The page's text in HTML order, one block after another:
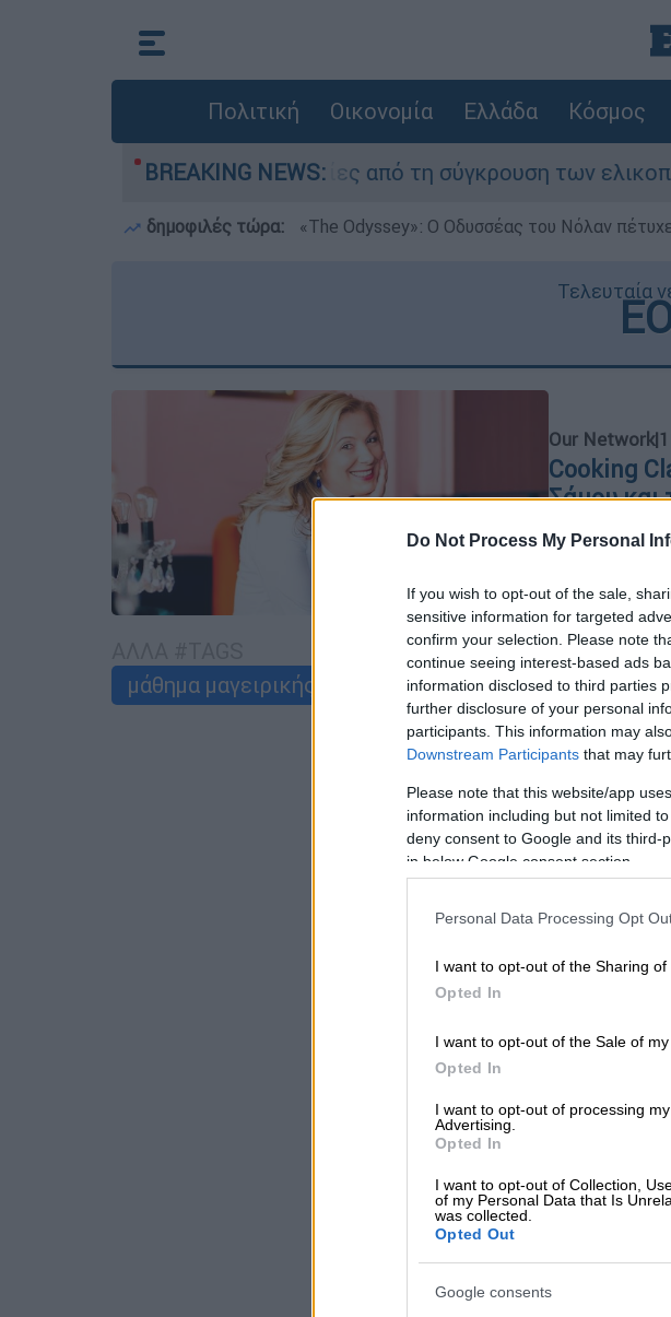
Do Not Process My Personal
If you wish to opt-out of the sale,
sensitive information for targeted
confirm your selection. Please note
continue seeing interest-based ads
information disclosed to third parties
further disclosure of your personal
participants. This information may
Downstream Participants that may
Please note that this website/app
information including but not limited
deny consent to Google and its
in below Google consent section.
Personal Data Processing Opt
I want to opt-out of the Sharing of
Opted In
I want to opt-out of the Sale of my
Opted In
I want to opt-out of processing
Advertising.
Opted In
I want to opt-out of Collection,
of my Personal Data that Is
was collected.
Opted Out
Google consents
Πολιτική Οικονομία Ελλάδα Κόσμος
BREAKING NEWS:
οι δύο τραυματίες από τη σύγκρουση των
δημοφιλές τώρα: «Τhe Odyssey»: Ο Οδυσσέας του Νόλαν
Τελευταία
Our Network|
Cooking
Σάμου και
Την
μάθημα μαγειρικής
Ντίνα Νικολάου